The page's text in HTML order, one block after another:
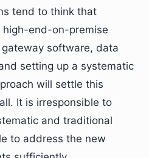
tend to think that
end-on-premise
software, data
setting up a systematic
will settle this
It is irresponsible to
and traditional
to address the new